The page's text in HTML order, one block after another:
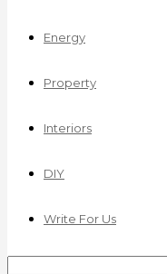
Energy
Property
Interiors
DIY
Write For Us